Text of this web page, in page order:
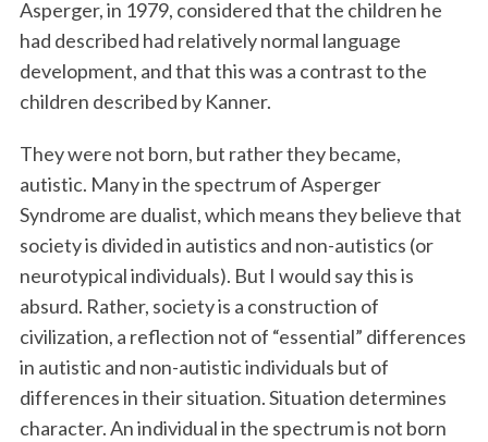
Asperger, in 1979, considered that the children he
had described had relatively normal language
development, and that this was a contrast to the
children described by Kanner.
They were not born, but rather they became,
autistic. Many in the spectrum of Asperger
Syndrome are dualist, which means they believe that
society is divided in autistics and non-autistics (or
neurotypical individuals). But I would say this is
absurd. Rather, society is a construction of
civilization, a reflection not of “essential” differences
in autistic and non-autistic individuals but of
differences in their situation. Situation determines
character. An individual in the spectrum is not born